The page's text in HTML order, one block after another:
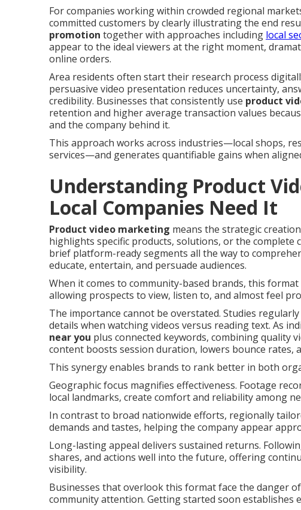
For companies working within crowded regional
committed customers by clearly illustrating the end
promotion together with approaches including local
appear to the ideal viewers at the right moment,
online orders.
Area residents often start their research process
persuasive video presentation reduces uncertainty,
credibility. Businesses that consistently use product
retention and higher average transaction values
and the company behind it.
This approach works across industries—local shops,
services—and generates quantifiable gains when
Understanding Product
Local Companies Need It
Product video marketing means the strategic
highlights specific products, solutions, or the complete
brief platform-ready segments all the way to
educate, entertain, and persuade audiences.
When it comes to community-based brands, this
allowing prospects to view, listen to, and almost feel
The importance cannot be overstated. Studies
details when watching videos versus reading text. As
near you plus connected keywords, combining quality
content boosts session duration, lowers bounce rates,
This synergy enables brands to rank better in both
Geographic focus magnifies effectiveness. Footage
local landmarks, create comfort and reliability among
In contrast to broad nationwide efforts, regionally
demands and tastes, helping the company appear
Long-lasting appeal delivers sustained returns.
shares, and actions well into the future, offering
visibility.
Businesses that overlook this format face the danger
community attention. Getting started soon establishes